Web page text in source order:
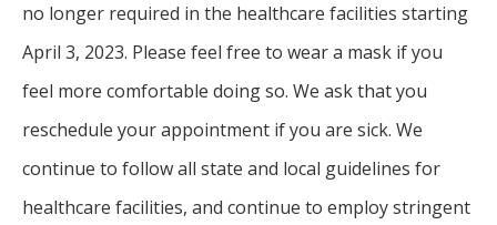
PATIENT FORMS
BEFORE AND AFTER GALLERY
no longer required in the healthcare facilities starting
April 3, 2023. Please feel free to wear a mask if you
feel more comfortable doing so. We ask that you
reschedule your appointment if you are sick. We
continue to follow all state and local guidelines for
healthcare facilities, and continue to employ stringent